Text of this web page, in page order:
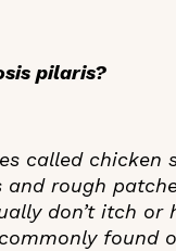
pilaris?
called chicken
rough
don’t itch or
found